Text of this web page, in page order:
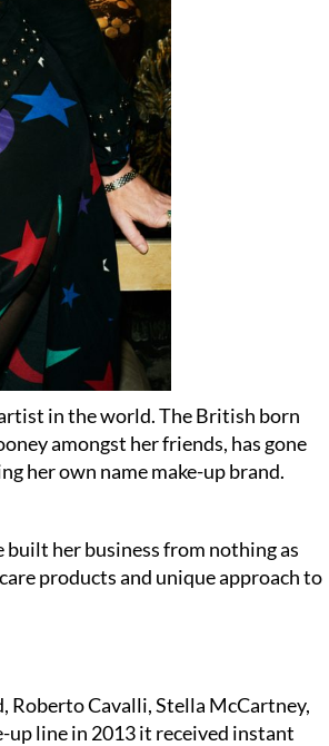
in the world. The British born
amongst her friends, has gone
her own name make-up brand.
her business from nothing as
products and unique approach to
Roberto Cavalli, Stella McCartney,
up line in 2013 it received instant